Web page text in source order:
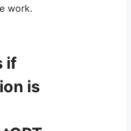
work.
if
is